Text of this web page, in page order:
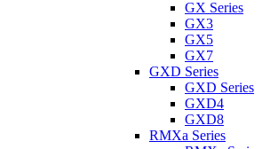
GX Series
GX3
GX5
GX7
GXD Series
GXD Series
GXD4
GXD8
RMXa Series